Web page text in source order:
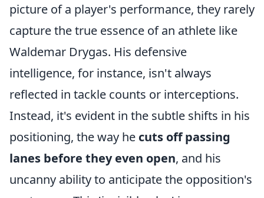
picture of a player's performance, they rarely
capture the true essence of an athlete like
Waldemar Drygas. His defensive
intelligence, for instance, isn't always
reflected in tackle counts or interceptions.
Instead, it's evident in the subtle shifts in his
positioning, the way he cuts off passing
lanes before they even open, and his
uncanny ability to anticipate the opposition's